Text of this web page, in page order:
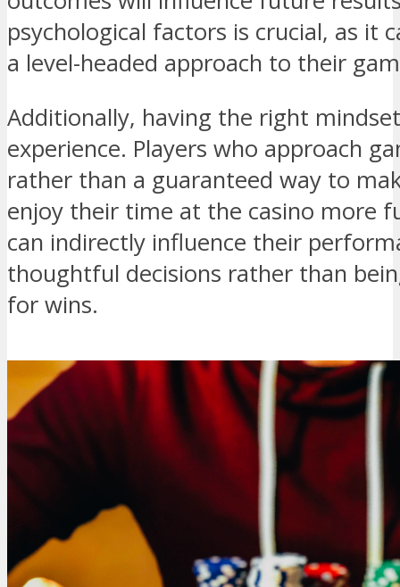
psychological factors is crucial, as it
a level-headed approach to their
Additionally, having the right
experience. Players who approach
rather than a guaranteed way to
enjoy their time at the casino more
can indirectly influence their
thoughtful decisions rather than
for wins.